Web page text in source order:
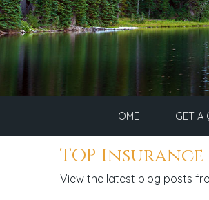
HOME GET A
TOP
View the latest blog posts